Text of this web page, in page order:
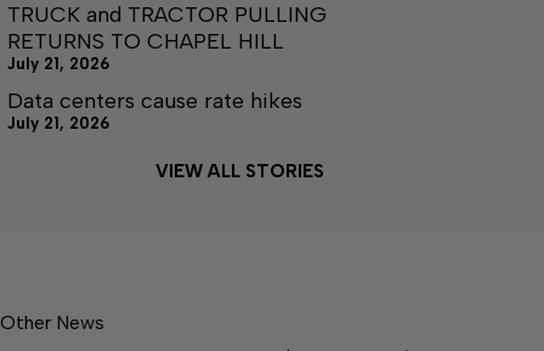
TRUCK and TRACTOR PULLING
RETURNS TO CHAPEL HILL
July 21, 2026
Data centers cause rate hikes
July 21, 2026
VIEW ALL STORIES
Other News